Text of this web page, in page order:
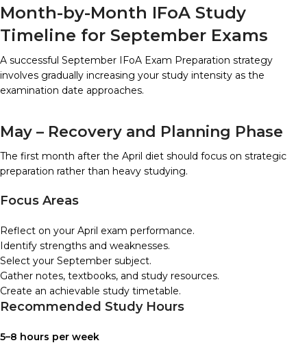
Month-by-Month IFoA Study
Timeline for September Exams
A successful September IFoA Exam Preparation strategy
involves gradually increasing your study intensity as the
examination date approaches.
May – Recovery and Planning Phase
The first month after the April diet should focus on strategic
preparation rather than heavy studying.
Focus Areas
Reflect on your April exam performance.
Identify strengths and weaknesses.
Select your September subject.
Gather notes, textbooks, and study resources.
Create an achievable study timetable.
Recommended Study Hours
5–8 hours per week